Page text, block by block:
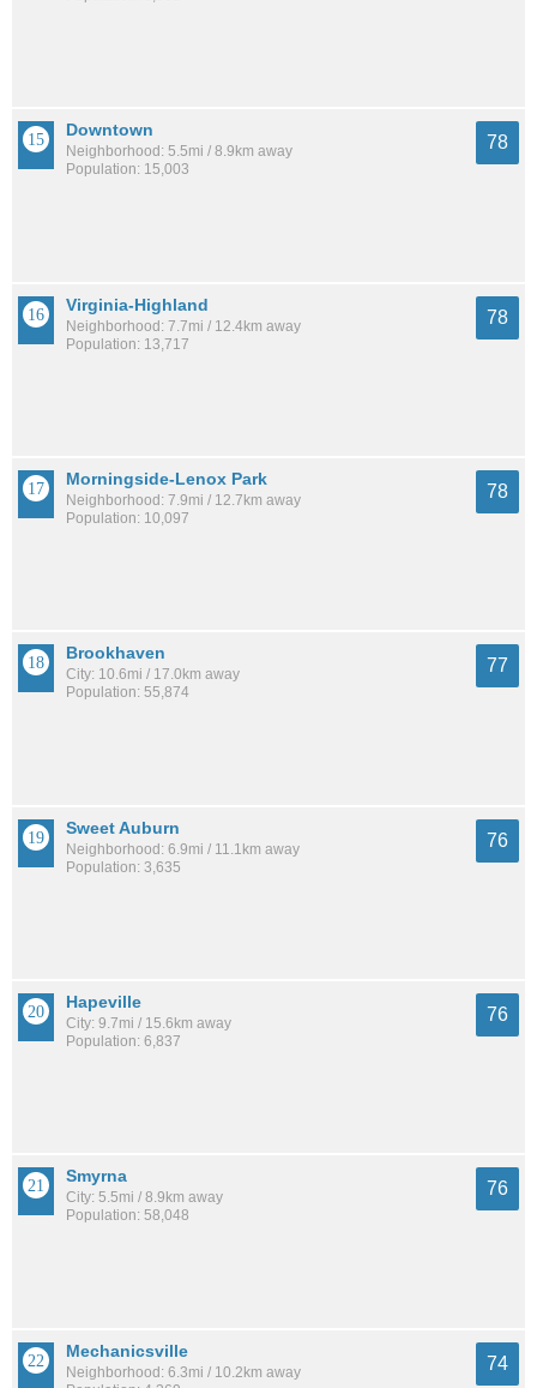
Downtown
Neighborhood: 5.5mi / 8.9km away
Population: 15,003
78
Virginia-Highland
Neighborhood: 7.7mi / 12.4km away
Population: 13,717
78
Morningside-Lenox Park
Neighborhood: 7.9mi / 12.7km away
Population: 10,097
78
Brookhaven
City: 10.6mi / 17.0km away
Population: 55,874
77
Sweet Auburn
Neighborhood: 6.9mi / 11.1km away
Population: 3,635
76
Hapeville
City: 9.7mi / 15.6km away
Population: 6,837
76
Smyrna
City: 5.5mi / 8.9km away
Population: 58,048
76
Mechanicsville
Neighborhood: 6.3mi / 10.2km away
74